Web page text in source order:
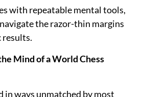
with repeatable mental tools,
the razor-thin margins
results.
Mind of a World Chess
in ways unmatched by most